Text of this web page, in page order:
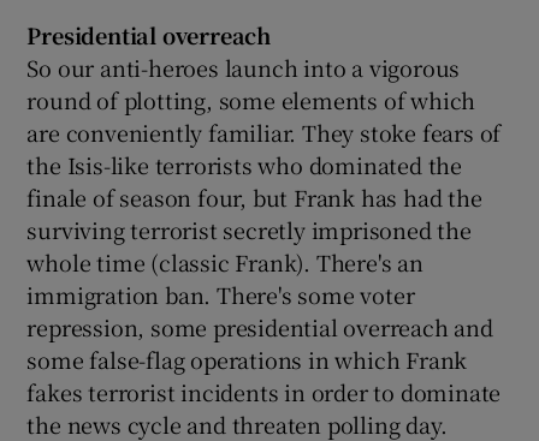
Presidential overreach
So our anti-heroes launch into a vigorous
round of plotting, some elements of which
are conveniently familiar. They stoke fears of
the Isis-like terrorists who dominated the
finale of season four, but Frank has had the
surviving terrorist secretly imprisoned the
whole time (classic Frank). There's an
immigration ban. There's some voter
repression, some presidential overreach and
some false-flag operations in which Frank
fakes terrorist incidents in order to dominate
the news cycle and threaten polling day.